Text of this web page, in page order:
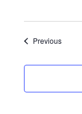
PreviousEvents